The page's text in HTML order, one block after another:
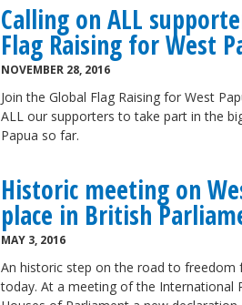
Calling on ALL
Flag Raising for West
NOVEMBER 28, 2016
Join the Global Flag Raising for West
ALL our supporters to take part in the
Papua so far.
Historic meeting on
place in British
MAY 3, 2016
An historic step on the road to freedom
today. At a meeting of the International